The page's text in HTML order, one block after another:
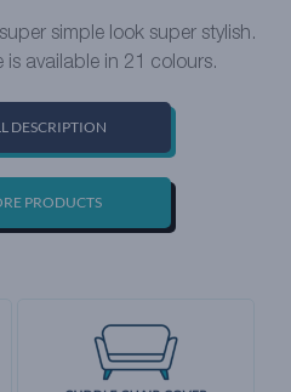
simple look super stylish.
is available in 21 colours.
DESCRIPTION
PRODUCTS